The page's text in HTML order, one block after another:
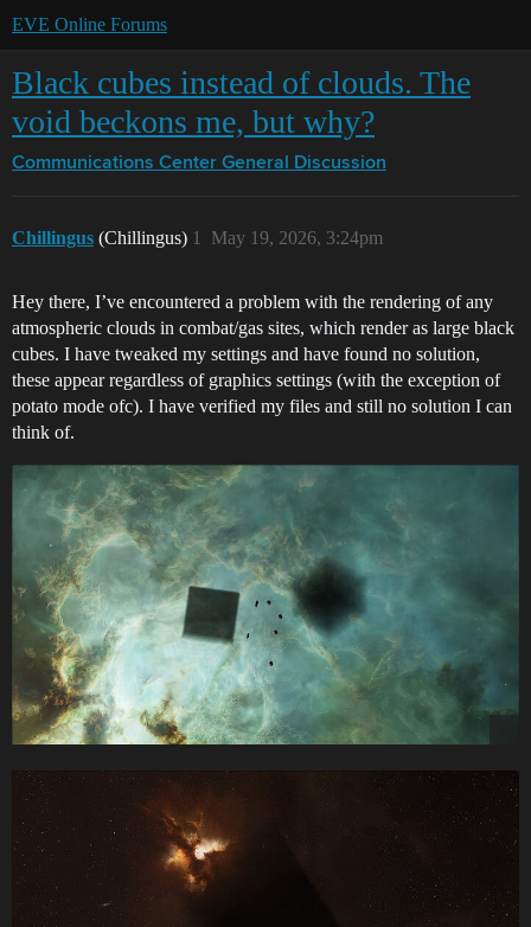
EVE Online Forums
Black cubes instead of clouds. The
void beckons me, but why?
Communications Center General Discussion
Chillingus (Chillingus) May 19, 2026, 3:24pm
1
Hey there, I’ve encountered a problem with the rendering of any
atmospheric clouds in combat/gas sites, which render as large black
cubes. I have tweaked my settings and have found no solution,
these appear regardless of graphics settings (with the exception of
potato mode ofc). I have verified my files and still no solution I can
think of.